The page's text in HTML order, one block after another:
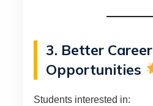
3. Better Career
Opportunities
Students interested in: